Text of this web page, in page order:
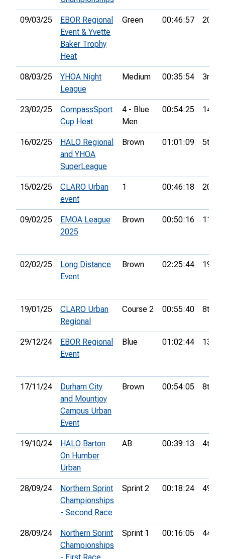
09/03/25
EBOR Regional
Event & Yvette
Baker Trophy
Heat
Green 00:46:57 20th
08/03/25
YHOA Night
League
Medium 00:35:54 3rd
23/02/25
CompassSport
Cup Heat
4 - Blue
Men
00:54:25 14th
16/02/25
HALO Regional
and YHOA
SuperLeague
Brown 01:01:09 5th
15/02/25
CLARO Urban
event
1 00:46:18 20th
09/02/25
EMOA League
2025
Brown 00:50:16 11th
02/02/25
Long Distance
Event
Brown 02:25:44 19th
19/01/25
CLARO Urban
Regional
Course 2 00:55:40 8th
29/12/24
EBOR Regional
Event
Blue 01:02:44 13th
17/11/24
Durham City
and Mountjoy
Campus Urban
Event
Brown 00:54:05 8th
19/10/24
HALO Barton
On Humber
Urban
AB 00:39:13 4th
28/09/24
Northern Sprint
Championships
- Second Race
Sprint 2 00:18:24 49th
28/09/24
Northern Sprint
Championships
Sprint 1 00:16:05 44th